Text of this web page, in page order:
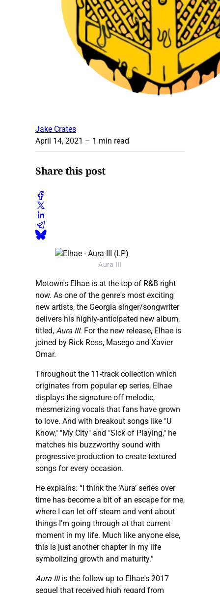
Jake Crates
April 14, 2021 – 1 min read
Share this post
Aura III
Motown's Elhae is at the top of R&B right
now. As one of the genre's most exciting
new artists, the Georgia singer/songwriter
delivers his highly-anticipated new album,
titled, Aura III. For the new release, Elhae is
joined by Rick Ross, Masego and Xavier
Omar.
Throughout the 11-track collection which
originates from popular ep series, Elhae
displays the signature off melodic,
mesmerizing vocals that fans have grown
to love. And with breakout songs like "U
Know," "My City" and "Sick of Playing," he
matches his buzzworthy sound with
progressive production to create textured
songs for every occasion.
He explains: “I think the ‘Aura’ series over
time has become a bit of an escape for me,
where I can let off steam and vent about
things I’m going through at that current
moment in my life. Much like anyone else,
this is just another chapter in my life
symbolizing growth and maturity.”
Aura IIIis the follow-up to Elhae's 2017
sequel that received high regard from